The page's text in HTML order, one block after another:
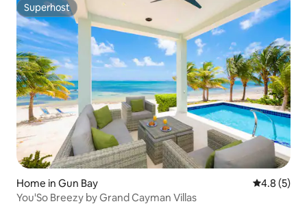
Superhost
Superhost
Home in Gun Bay 4.8 out of
4.8 (5)
You'So Breezy by Grand Cayman Villas